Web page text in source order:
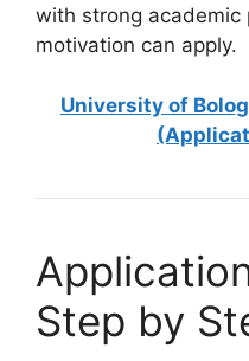
with strong academic
motivation can apply.
University of
Step by